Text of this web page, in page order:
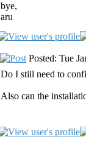
bye,
aru
Posted: Tue
Do I still need to
Also can the